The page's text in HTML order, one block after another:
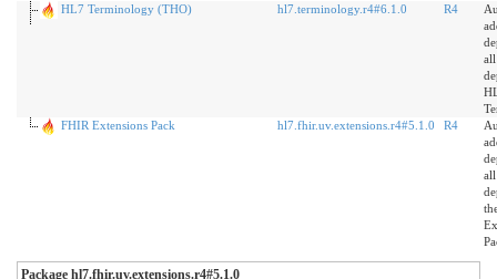
HL7 Terminology (THO)
hl7.terminology.r4#6.1.0 R4
FHIR Extensions Pack
hl7.fhir.uv.extensions.r4#5.1.0 R4
Package hl7.fhir.uv.extensions.r4#5.1.0